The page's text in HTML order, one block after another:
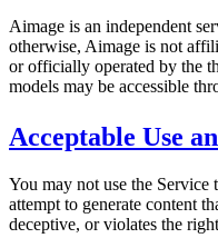
Aimage is an independent
otherwise, Aimage is not
or officially operated by the
models may be accessible
Acceptable Use
You may not use the Service
attempt to generate content
deceptive, or violates the